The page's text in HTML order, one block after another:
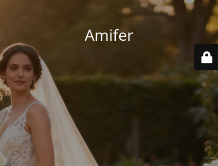
Amifer